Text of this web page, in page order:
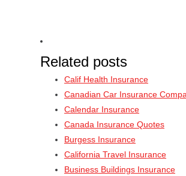
Related posts
Calif Health Insurance
Canadian Car Insurance
Calendar Insurance
Canada Insurance Quotes
Burgess Insurance
California Travel Insurance
Business Buildings Insurance